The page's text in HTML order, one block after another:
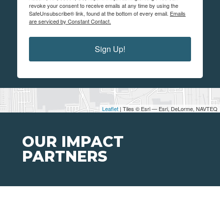
Leaflet | Tiles © Esri — Esri, DeLorme, NAVTEQ
revoke your consent to receive emails at any time by using the
SafeUnsubscribe® link, found at the bottom of every email. Emails
are serviced by Constant Contact.
Sign Up!
OUR IMPACT
PARTNERS